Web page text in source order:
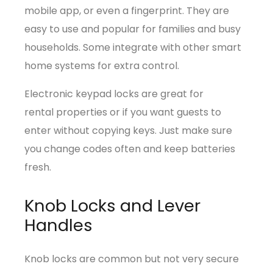
mobile app, or even a fingerprint. They are
easy to use and popular for families and busy
households. Some integrate with other smart
home systems for extra control.
Electronic keypad locks are great for
rental properties or if you want guests to
enter without copying keys. Just make sure
you change codes often and keep batteries
fresh.
Knob Locks and Lever
Handles
Knob locks are common but not very secure